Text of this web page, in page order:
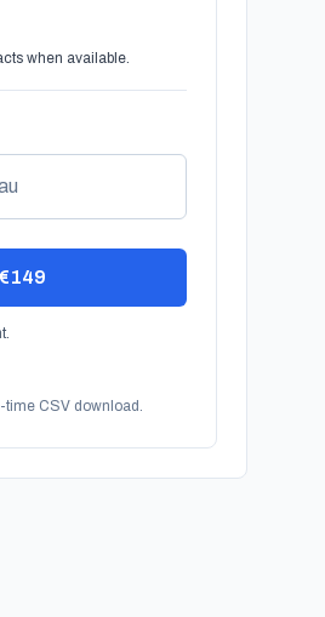
when available.
time CSV download.